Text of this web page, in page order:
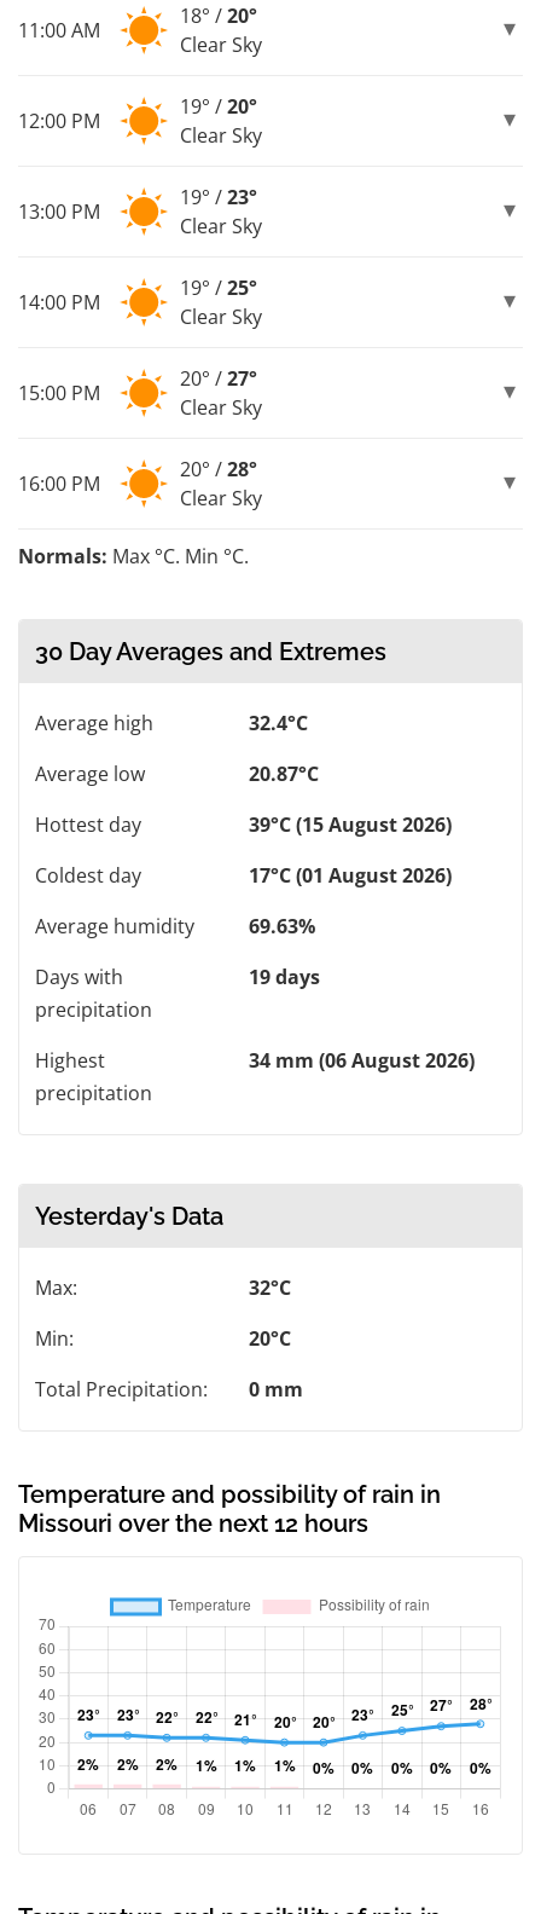
11:00 AM
18° /20°
Clear Sky
12:00 PM
19° /20°
Clear Sky
13:00 PM
19° /23°
Clear Sky
14:00 PM
19° /25°
Clear Sky
15:00 PM
20° /27°
Clear Sky
16:00 PM
20° /28°
Clear Sky
Normals: Max °C. Min °C.
30 Day Averages and Extremes
Average high
32.4°C
Average low
20.87°C
Hottest day
39°C (15 August 2026)
Coldest day
17°C (01 August 2026)
Average humidity
69.63%
Days with
precipitation
19 days
Highest
precipitation
34 mm (06 August 2026)
Yesterday's Data
Max:
32°C
Min:
20°C
Total Precipitation:
0 mm
Temperature and possibility of rain in
Missouri over the next 12 hours